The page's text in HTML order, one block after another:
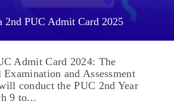
2nd PUC Admit Card 2025
Admit Card 2024: The
and Assessment
conduct the PUC 2nd Year
9 to...